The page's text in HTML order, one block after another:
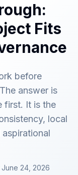
Fits
before
answer is
first. It is the
local
June 24, 2026